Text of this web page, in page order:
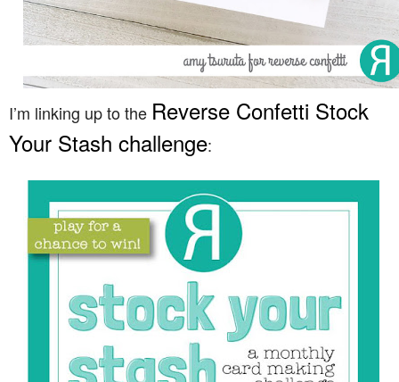
I’m linking up to the Reverse Confetti Stock
Your Stash challenge: